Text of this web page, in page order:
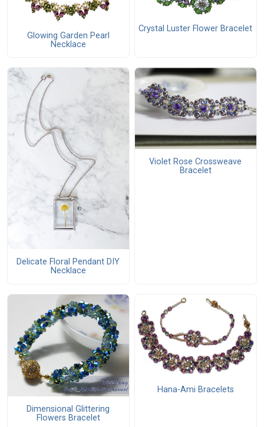
Glowing Garden Pearl
Necklace
Crystal Luster Flower Bracelet
Delicate Floral Pendant DIY
Necklace
Violet Rose Crossweave
Bracelet
Dimensional Glittering
Flowers Bracelet
Hana-Ami Bracelets